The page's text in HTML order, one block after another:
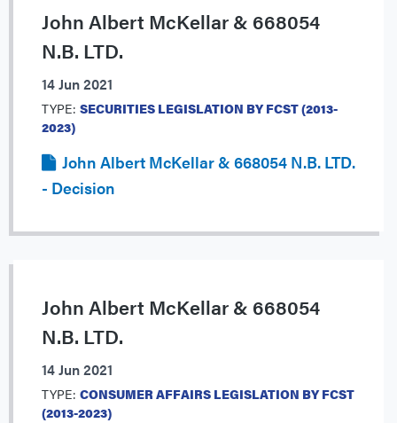
John Albert McKellar & 668054
N.B. LTD.
14 Jun 2021
TYPE: SECURITIES LEGISLATION BY FCST (2013-
2023)
John Albert McKellar & 668054 N.B. LTD.
- Decision
John Albert McKellar & 668054
N.B. LTD.
14 Jun 2021
TYPE: CONSUMER AFFAIRS LEGISLATION BY FCST
(2013-2023)